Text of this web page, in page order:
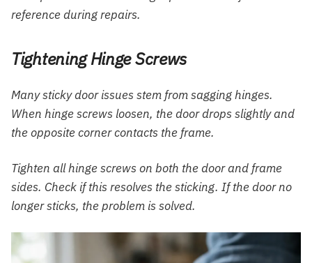
reference during repairs.
Tightening Hinge Screws
Many sticky door issues stem from sagging hinges.
When hinge screws loosen, the door drops slightly and
the opposite corner contacts the frame.
Tighten all hinge screws on both the door and frame
sides. Check if this resolves the sticking. If the door no
longer sticks, the problem is solved.